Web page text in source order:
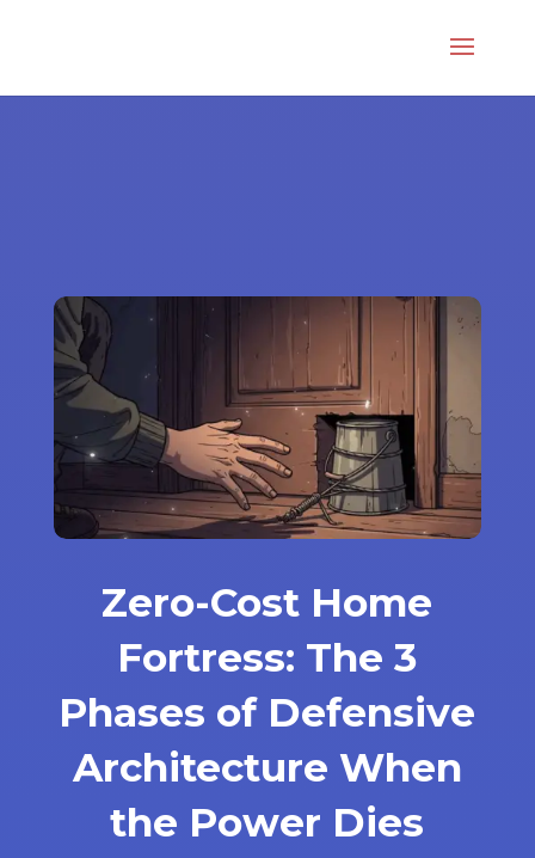
Zero-Cost Home
Fortress: The 3
Phases of Defensive
Architecture When
the Power Dies